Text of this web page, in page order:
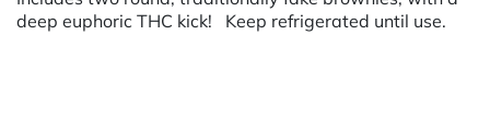
deep euphoric THC kick! Keep refrigerated until use.